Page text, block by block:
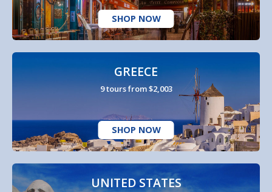
SHOP NOW
GREECE
9 tours from $2,003
SHOP NOW
UNITED STATES